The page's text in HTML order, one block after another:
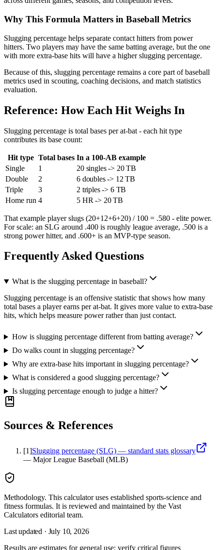
Why This Formula Matters in Baseball Metrics
Slugging percentage helps separate contact hitters from power
hitters. Two players may have the same batting average, but the one
with more extra-base hits will have a higher slugging percentage.
Because of this, slugging percentage remains a core part of baseball
metrics used in scouting, coaching decisions, and match statistics
evaluation.
Reference: How Each Hit Weighs In
Slugging percentage is total bases per at-bat - each hit type
contributes its base count:
Hit type Total bases In a 100-AB example
Single
1
20 singles -> 20 TB
Double
2
6 doubles -> 12 TB
Triple
3
2 triples -> 6 TB
Home run 4 5 HR -> 20 TB
That example player slugs (20+12+6+20) / 100 = .580 - elite power.
For scale: an SLG around .400 is roughly league average, .500 is a
strong power hitter, and .600+ is an MVP-type season.
Frequently Asked Questions
What is the slugging percentage in baseball?
Slugging percentage is an offensive statistic that shows how many
total bases a player earns per at-bat. It gives more value to extra-base
hits, which helps measure power rather than just contact.
How is slugging percentage different from batting average?
Do walks count in slugging percentage?
Why are extra-base hits important in slugging percentage?
What is considered a good slugging percentage?
Is slugging percentage enough to judge a hitter?
Sources & References
[1]Slugging percentage (SLG) — standard stats glossary
— Major League Baseball (MLB)
Methodology. This calculator uses established sports-science and
fitness formulas. It is reviewed and maintained by the Vast
Calculators editorial team.
Last updated · July 10, 2026
Results are estimates for general use; verify critical figures